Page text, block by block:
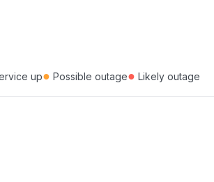
up● Possible outage● Likely outage